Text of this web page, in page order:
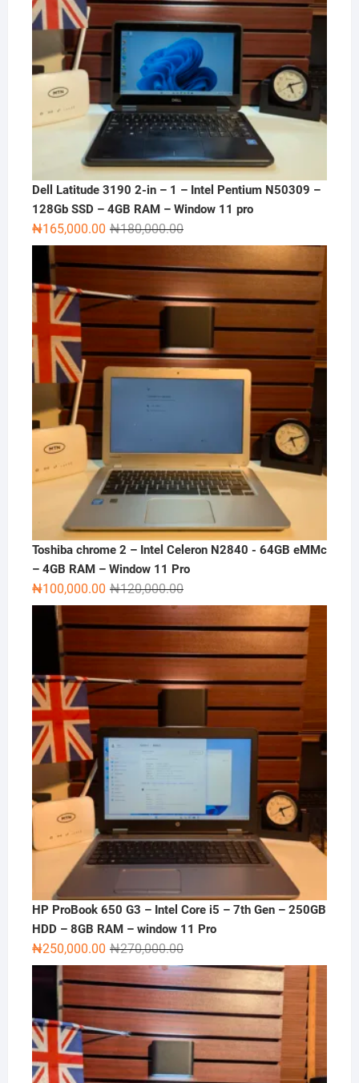
Dell Latitude 3190 2-in – 1 – Intel Pentium N50309 –
128Gb SSD – 4GB RAM – Window 11 pro
₦180,000.00Original
price
was:
₦180,000.00.
₦165,000.00
Current
price
is:
₦165,000.00.
Toshiba chrome 2 – Intel Celeron N2840 - 64GB eMMc
– 4GB RAM – Window 11 Pro
₦120,000.00Original
price
was:
₦120,000.00.
₦100,000.00
Current
price
is:
₦100,000.00.
HP ProBook 650 G3 – Intel Core i5 – 7th Gen – 250GB
HDD – 8GB RAM – window 11 Pro
₦270,000.00Original
price
was:
₦270,000.00.
₦250,000.00
Current
price
is:
₦250,000.00.